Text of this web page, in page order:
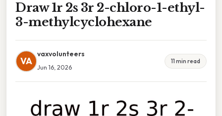
Draw 1r 2s 3r 2-chloro-1-ethyl-
3-methylcyclohexane
VA
vaxvolunteers
Jun 16, 2026
11 min read